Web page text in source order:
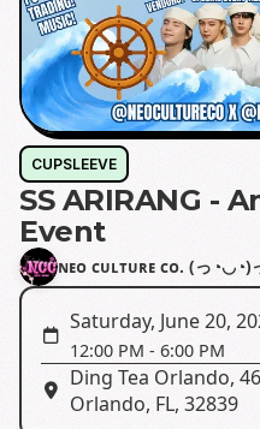
CUPSLEEVE
SS ARIRANG -
Event
ɴᴇᴏ ᴄᴜʟᴛᴜʀᴇ ᴄᴏ. (っ
Saturday, June 20,
12:00 PM - 6:00 PM
Ding Tea Orlando,
Orlando, FL, 32839